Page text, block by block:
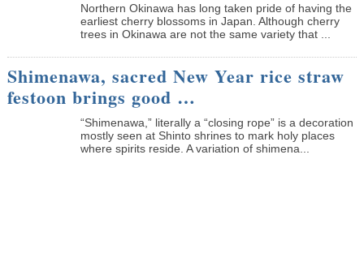
Northern Okinawa has long taken pride of having the
earliest cherry blossoms in Japan. Although cherry
trees in Okinawa are not the same variety that ...
Shimenawa, sacred New Year rice straw
festoon brings good …
“Shimenawa,” literally a “closing rope” is a decoration
mostly seen at Shinto shrines to mark holy places
where spirits reside. A variation of shimena...